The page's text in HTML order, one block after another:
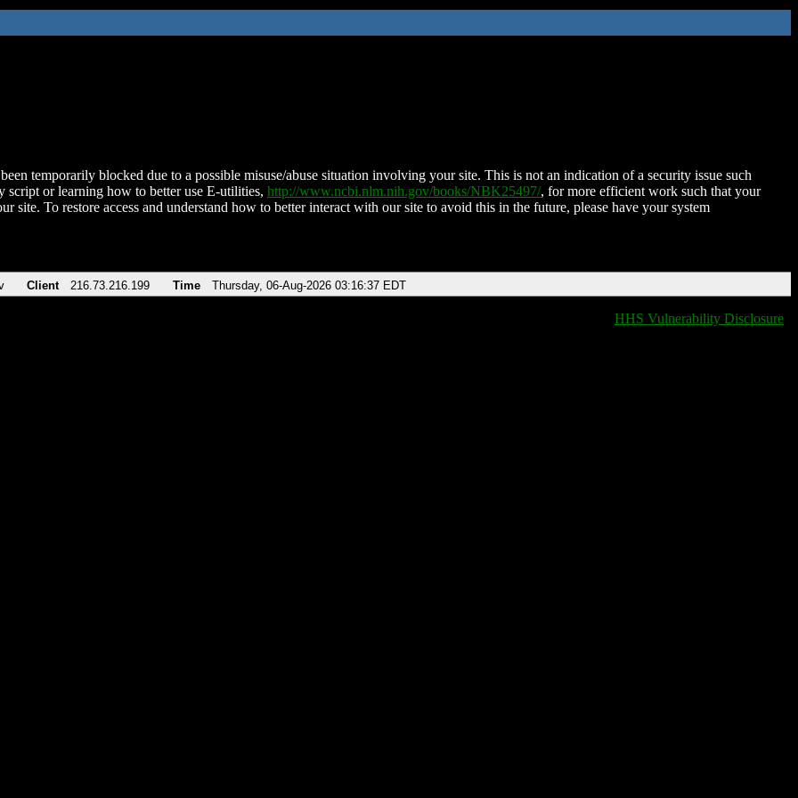
temporarily blocked due to a possible misuse/abuse situation involving your site. This is not an indication of a security issue such
script or learning how to better use E-utilities, http://www.ncbi.nlm.nih.gov/books/NBK25497/, for more efficient work such that your
site. To restore access and understand how to better interact with our site to avoid this in the future, please have your system
Client 216.73.216.199 Time Thursday, 06-Aug-2026 03:16:37 EDT
HHS Vulnerability Disclosure